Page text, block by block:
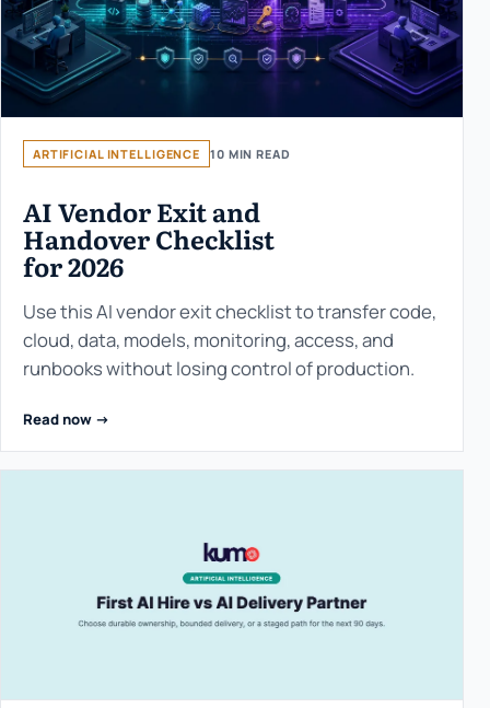
ARTIFICIAL INTELLIGENCE 10 MIN READ
AI Vendor Exit and
Handover Checklist
for 2026
Use this AI vendor exit checklist to transfer code,
cloud, data, models, monitoring, access, and
runbooks without losing control of production.
Read now ->